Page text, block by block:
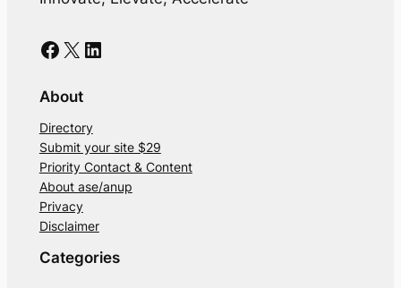
Facebook X LinkedIn
About
Directory
Submit your site $29
Priority Contact & Content
About ase/anup
Privacy
Disclaimer
Categories